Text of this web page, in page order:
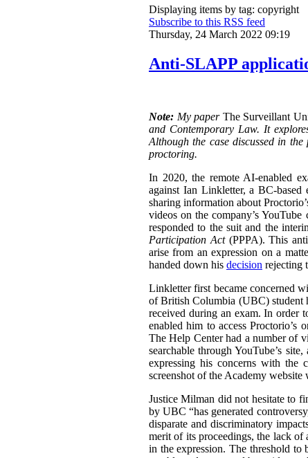
Displaying items by tag: copyright
Subscribe to this RSS feed
Thursday, 24 March 2022 09:19
Anti-SLAPP
Note: My paper The Surveillant
and Contemporary Law. It
Although the case discussed in
proctoring.
In 2020, the remote AI-enabled
against Ian Linkletter, a BC-
sharing information about
videos on the company’s
responded to the suit and the
Participation Act(PPPA). This
arise from an expression on a
handed down his decision rejecting
Linkletter first became concerned
of British Columbia (UBC) student
received during an exam. In order
enabled him to access
The Help Center had a number of
searchable through YouTube’s
expressing his concerns with the
screenshot of the Academy
Justice Milman did not hesitate to
by UBC “has generated
disparate and discriminatory
merit of its proceedings, the lack of
in the expression. The threshold to